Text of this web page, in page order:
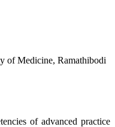
of Medicine, Ramathibodi
of advanced practice